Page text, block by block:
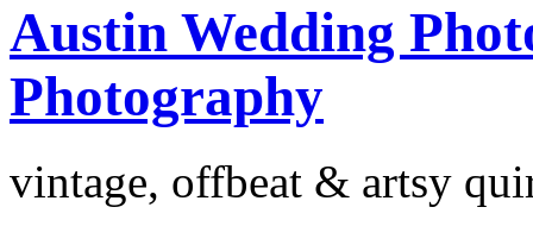
Austin Wedding
Photography
vintage, offbeat & artsy